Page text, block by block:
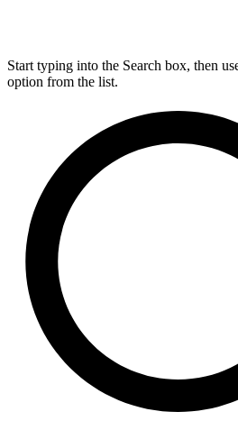
Start typing into the Search box, then
option from the list.